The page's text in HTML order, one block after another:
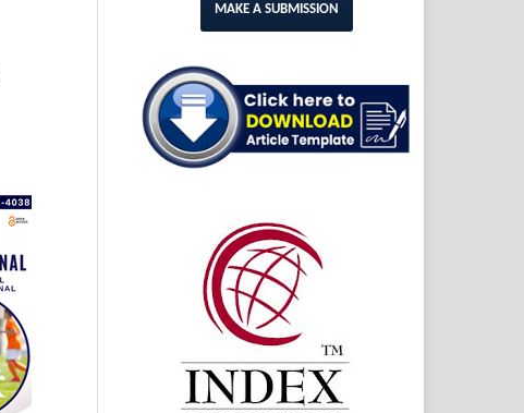
MAKE A SUBMISSION